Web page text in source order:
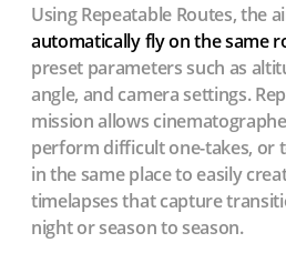
Using Repeatable Routes, the
automatically fly on the same
preset parameters such as
angle, and camera settings.
mission allows
perform difficult one-takes, or
in the same place to easily
timelapses that capture
night or season to season.